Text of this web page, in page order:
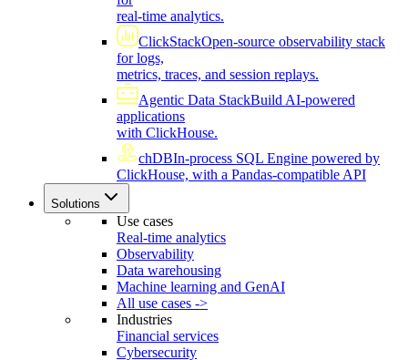
real-time analytics.
ClickStackOpen-source observability stack
for logs,
metrics, traces, and session replays.
Agentic Data StackBuild AI-powered
applications
with ClickHouse.
chDBIn-process SQL Engine powered by
ClickHouse, with a Pandas-compatible API
Solutions
Use cases
Real-time analytics
Observability
Data warehousing
Machine learning and GenAI
All use cases ->
Industries
Financial services
Cybersecurity